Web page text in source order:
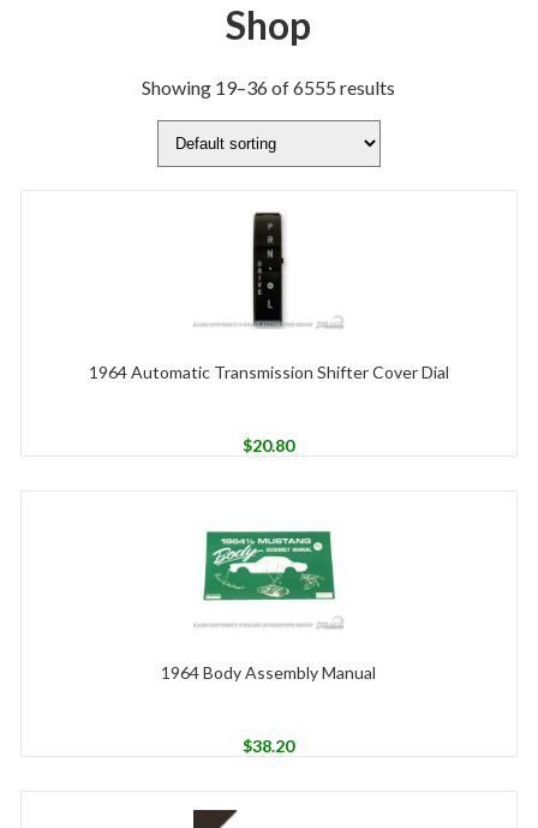
Shop
Showing 19–36 of 6555 results
1964 Automatic Transmission Shifter Cover Dial
$20.80
1964 Body Assembly Manual
$38.20